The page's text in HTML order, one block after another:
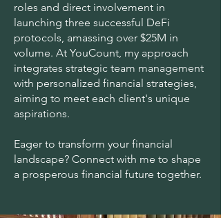
roles and direct involvement in
launching three successful DeFi
protocols, amassing over $25M in
volume. At YouCount, my approach
integrates strategic team management
with personalized financial strategies,
aiming to meet each client's unique
aspirations.
Eager to transform your financial
landscape? Connect with me to shape
a prosperous financial future together.